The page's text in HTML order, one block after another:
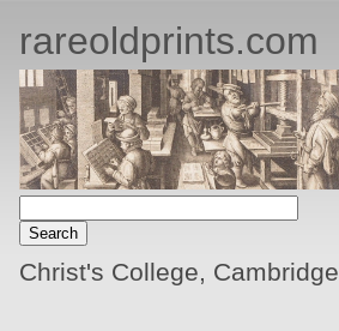
rareoldprints.com
Christ's College, Cambridge